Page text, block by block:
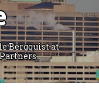
Bergquist at